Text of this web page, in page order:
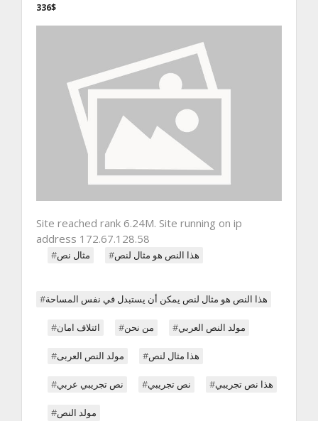
336$
Site reached rank 6.24M. Site running on ip
address 172.67.128.58
#مثال نص #هذا النص هو مثال لنص
#هذا النص هو مثال لنص يمكن أن يستبدل في نفس المساحة
#ائتلاف امان #من نحن #مولد النص العربي
#مولد النص العربى #هذا مثال لنص
#نص تجريبي عربي #نص تجريبي #هذا نص تجريبي
#مولد النص